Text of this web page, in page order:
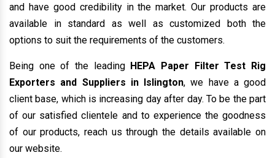
and have good credibility in the market. Our products are
available in standard as well as customized both the
options to suit the requirements of the customers.
Being one of the leadingHEPA Paper Filter Test Rig
Exporters and Suppliers in Islington, we have a good
client base, which is increasing day after day. To be the part
of our satisfied clientele and to experience the goodness
of our products, reach us through the details available on
our website.